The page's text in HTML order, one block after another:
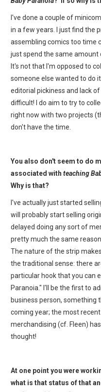
I've done a couple of
in a few years. I just find the
assembling comics too time
just spend the same
It's not that I'm opposed to
someone else wanted to do
editorial pickiness and lack
difficult! I do aim to try to
right now with two projects
don't have the time.
You also don't seem to do
associated withteaching
Why is that?
I've actually just started
will probably start selling
delayed doing any sort of
pretty much the same
The nature of the strip
the traditional sense: there
particular hook that you can
Paranoia." I'll be the first to
business person, something
coming year; the most
merchandising (cf. Fleen)
thought!
At one point you were
what is that status of that